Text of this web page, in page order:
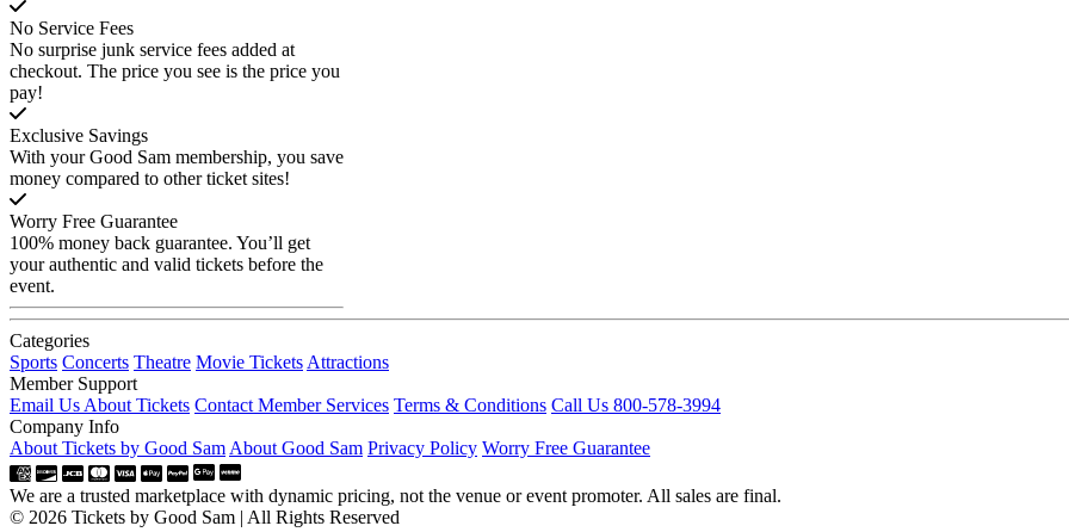
No Service Fees
No surprise junk service fees added at
checkout. The price you see is the price you
pay!
Exclusive Savings
With your Good Sam membership, you save
money compared to other ticket sites!
Worry Free Guarantee
100% money back guarantee. You’ll get
your authentic and valid tickets before the
event.
Categories
Sports Concerts Theatre Movie Tickets Attractions
Member Support
Email Us About Tickets Contact Member Services Terms & Conditions Call Us 800-578-3994
Company Info
About Tickets by Good Sam About Good Sam Privacy Policy Worry Free Guarantee
We are a trusted marketplace with dynamic pricing, not the venue or event promoter. All sales are final.
© 2026 Tickets by Good Sam | All Rights Reserved